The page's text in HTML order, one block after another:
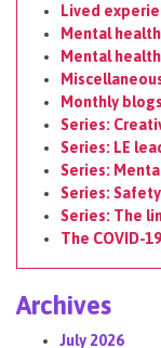
Lived
Mental
Mental
Monthly
Series:
Series: LE
Series:
Series:
Series: The
The COVID-
Archives
July 2026